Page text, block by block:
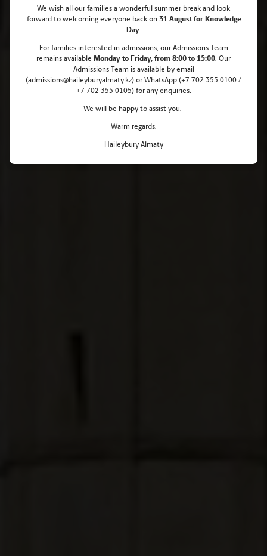
Haileybury Almaty pupils go to
Cambridge and Columbia
Universities!
We wish all our families a wonderful summer break and look
forward to welcoming everyone back on 31 August for Knowledge
Day.
For families interested in admissions, our Admissions Team
remains available Monday to Friday, from 8:00 to 15:00. Our
Admissions Team is available by email
(admissions@haileyburyalmaty.kz) or WhatsApp (+7 702 355 0100 /
+7 702 355 0105) for any enquiries.
We will be happy to assist you.
Warm regards,
Haileybury Almaty